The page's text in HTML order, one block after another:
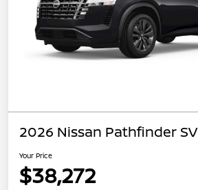
2026 Nissan Pathfinder SV
Your Price
$38,272